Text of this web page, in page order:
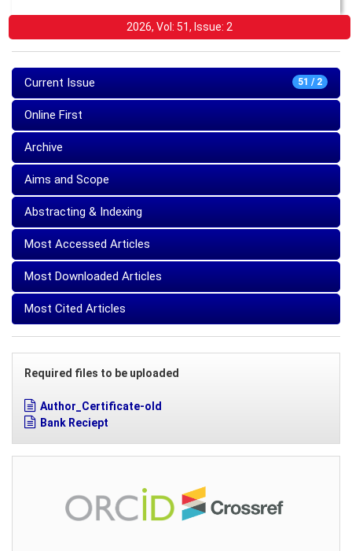
2026, Vol: 51, Issue: 2
51 / 2
Current Issue
Online First
Archive
Aims and Scope
Abstracting & Indexing
Most Accessed Articles
Most Downloaded Articles
Most Cited Articles
Required files to be uploaded
Author_Certificate-old
Bank Reciept